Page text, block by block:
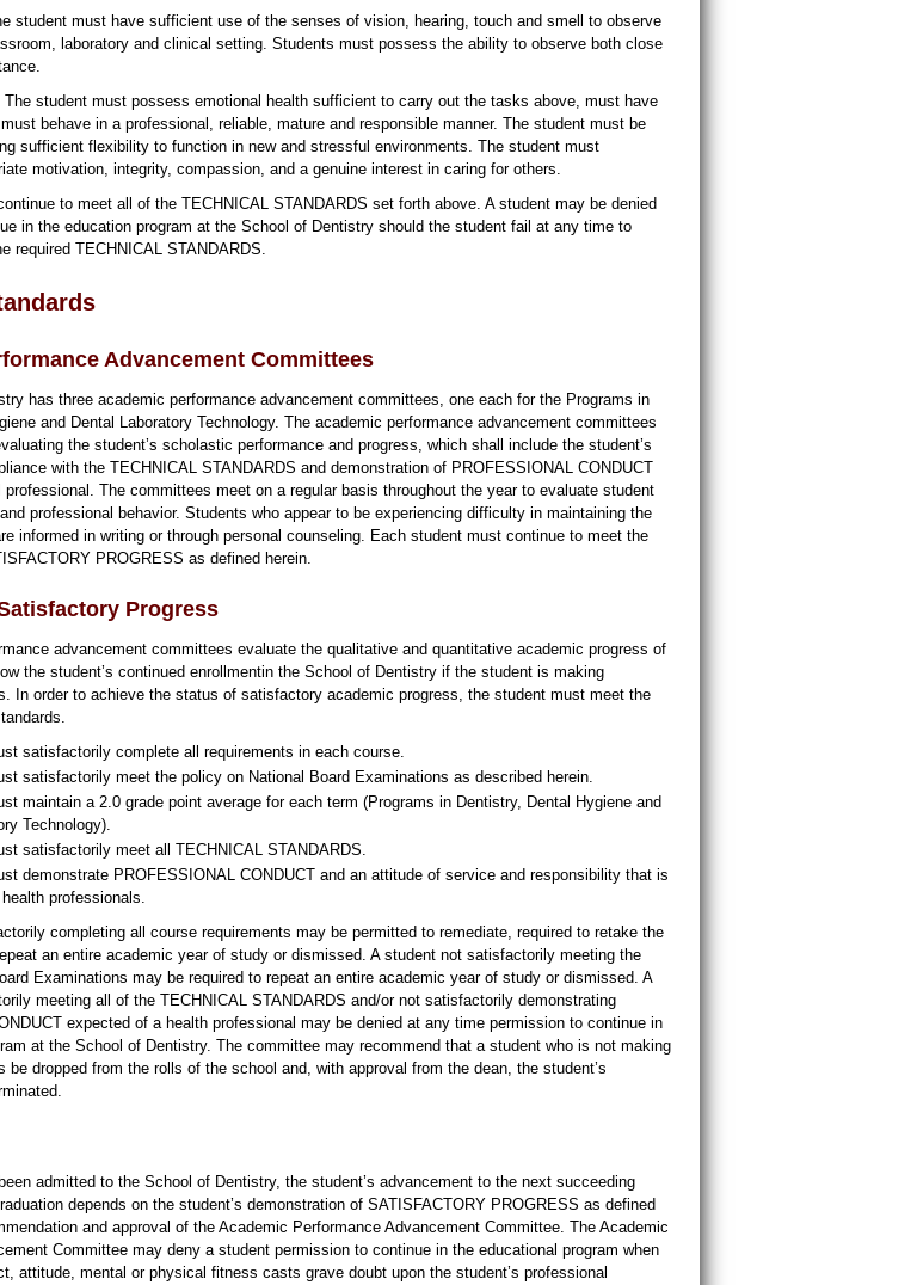
student must have sufficient use of the senses of vision, hearing, touch and smell to observe
laboratory and clinical setting. Students must possess the ability to observe both close
The student must possess emotional health sufficient to carry out the tasks above, must have
behave in a professional, reliable, mature and responsible manner. The student must be
sufficient flexibility to function in new and stressful environments. The student must
motivation, integrity, compassion, and a genuine interest in caring for others.
to meet all of the TECHNICAL STANDARDS set forth above. A student may be denied
in the education program at the School of Dentistry should the student fail at any time to
required TECHNICAL STANDARDS.
Advancement Committees
has three academic performance advancement committees, one each for the Programs in
and Dental Laboratory Technology. The academic performance advancement committees
the student’s scholastic performance and progress, which shall include the student’s
with the TECHNICAL STANDARDS and demonstration of PROFESSIONAL CONDUCT
The committees meet on a regular basis throughout the year to evaluate student
professional behavior. Students who appear to be experiencing difficulty in maintaining the
informed in writing or through personal counseling. Each student must continue to meet the
PROGRESS as defined herein.
Progress
advancement committees evaluate the qualitative and quantitative academic progress of
the student’s continued enrollmentin the School of Dentistry if the student is making
In order to achieve the status of satisfactory academic progress, the student must meet the
satisfactorily complete all requirements in each course.
satisfactorily meet the policy on National Board Examinations as described herein.
maintain a 2.0 grade point average for each term (Programs in Dentistry, Dental Hygiene and
Technology).
satisfactorily meet all TECHNICAL STANDARDS.
demonstrate PROFESSIONAL CONDUCT and an attitude of service and responsibility that is
professionals.
completing all course requirements may be permitted to remediate, required to retake the
an entire academic year of study or dismissed. A student not satisfactorily meeting the
Examinations may be required to repeat an entire academic year of study or dismissed. A
meeting all of the TECHNICAL STANDARDS and/or not satisfactorily demonstrating
expected of a health professional may be denied at any time permission to continue in
at the School of Dentistry. The committee may recommend that a student who is not making
be dropped from the rolls of the school and, with approval from the dean, the student’s
admitted to the School of Dentistry, the student’s advancement to the next succeeding
depends on the student’s demonstration of SATISFACTORY PROGRESS as defined
and approval of the Academic Performance Advancement Committee. The Academic
Committee may deny a student permission to continue in the educational program when
attitude, mental or physical fitness casts grave doubt upon the student’s professional